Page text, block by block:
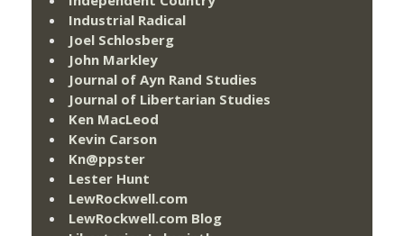
Industrial Radical
Joel Schlosberg
John Markley
Journal of Ayn Rand Studies
Journal of Libertarian Studies
Ken MacLeod
Kevin Carson
Kn@ppster
Lester Hunt
LewRockwell.com
LewRockwell.com Blog